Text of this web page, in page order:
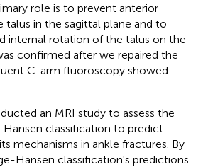
role is to prevent anterior
talus in the sagittal plane and to
internal rotation of the talus on the
confirmed after we repaired the
C-arm fluoroscopy showed
an MRI study to assess the
classification to predict
mechanisms in ankle fractures. By
Hansen classification's predictions